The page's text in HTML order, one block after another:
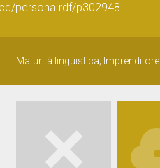
persona.rdf/p302948
Maturità linguistica; Imprenditore